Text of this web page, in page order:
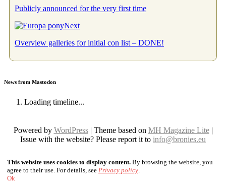
Publicly announced for the very first time
Next
Overview galleries for initial con list – DONE!
News from Mastodon
Loading timeline...
Powered by WordPress| Theme based on MH Magazine Lite|
Issue with the website? Please report it to info@bronies.eu
This website uses cookies to display content. By browsing the website, you
agree to their use. For details, see Privacy policy.
Ok